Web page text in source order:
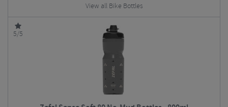
View all Bike Bottles
5/5